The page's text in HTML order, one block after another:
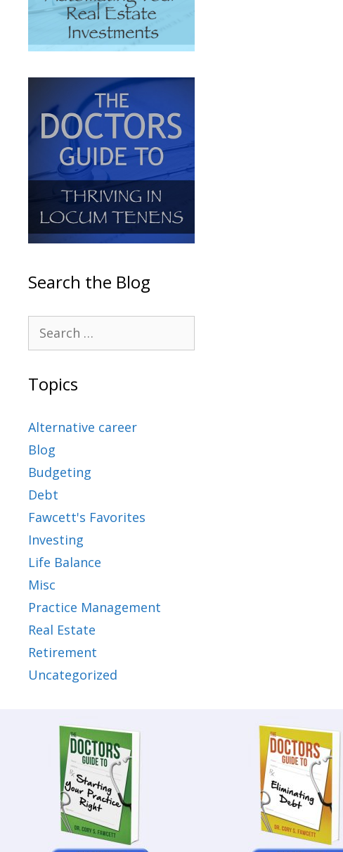
Search the Blog
Topics
Alternative career
Blog
Budgeting
Debt
Fawcett's Favorites
Investing
Life Balance
Misc
Practice Management
Real Estate
Retirement
Uncategorized